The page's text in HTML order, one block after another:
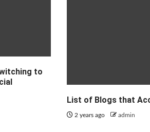
to
List of Blogs that
2 years ago admin